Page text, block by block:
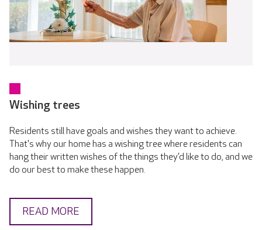
Wishing trees
Residents still have goals and wishes they want to achieve.
That's why our home has a wishing tree where residents can
hang their written wishes of the things they’d like to do, and we
do our best to make these happen.
READ MORE